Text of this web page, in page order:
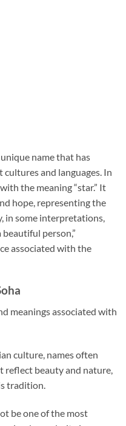
name that has
and languages. In
the meaning “star.” It
hope, representing the
in some interpretations,
beautiful person,”
associated with the
meanings associated with
culture, names often
reflect beauty and nature,
tradition.
be one of the most